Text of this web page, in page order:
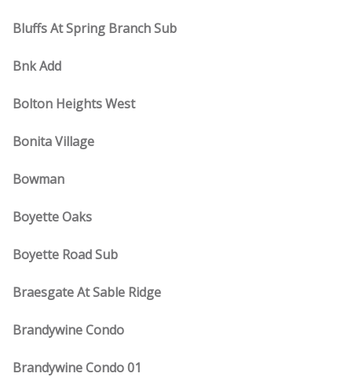
Bluffs At Spring Branch Sub
Bnk Add
Bolton Heights West
Bonita Village
Bowman
Boyette Oaks
Boyette Road Sub
Braesgate At Sable Ridge
Brandywine Condo
Brandywine Condo 01